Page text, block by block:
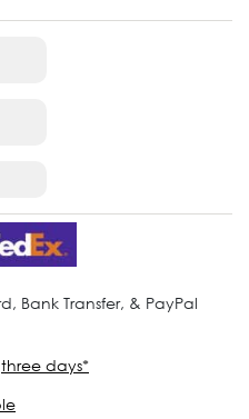
Bank Transfer, & PayPal
three days*